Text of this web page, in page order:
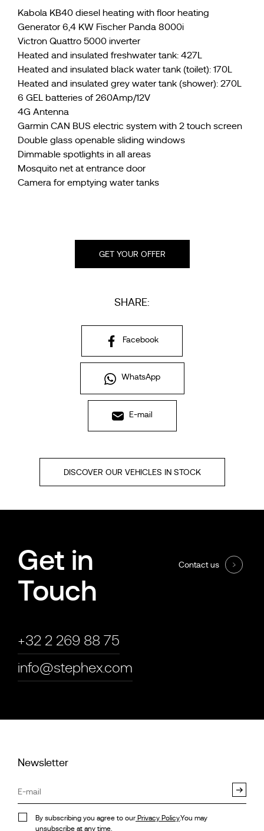
Kabola KB40 diesel heating with floor heating
Generator 6,4 KW Fischer Panda 8000i
Victron Quattro 5000 inverter
Heated and insulated freshwater tank: 427L
Heated and insulated black water tank (toilet): 170L
Heated and insulated grey water tank (shower): 270L
6 GEL batteries of 260Amp/12V
4G Antenna
Garmin CAN BUS electric system with 2 touch screen
Double glass openable sliding windows
Dimmable spotlights in all areas
Mosquito net at entrance door
Camera for emptying water tanks
GET YOUR OFFER
SHARE:
Facebook
WhatsApp
E-mail
DISCOVER OUR VEHICLES IN STOCK
Get in
Touch
+32 2 269 88 75
info@stephex.com
Contact us
Newsletter
By subscribing you agree to our Privacy Policy.You may
unsubscribe at any time.